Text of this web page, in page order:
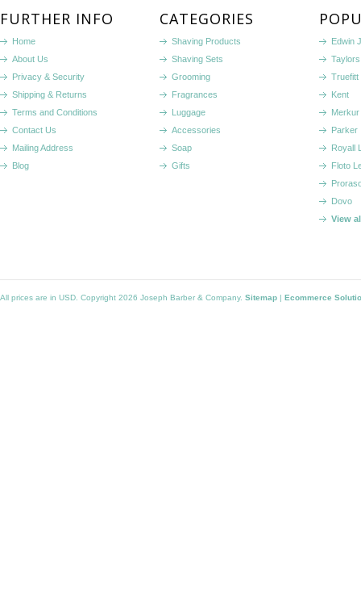
FURTHER INFO
Home
About Us
Privacy & Security
Shipping & Returns
Terms and Conditions
Contact Us
Mailing Address
Blog
CATEGORIES
Shaving Products
Shaving Sets
Grooming
Fragrances
Luggage
Accessories
Soap
Gifts
Edwin
Truefitt
Kent
Merkur
Parker
Royall
Floto
Dovo
View
All prices are in USD . Copyright 2026 Joseph Barber & Company. Sitemap | Ecommerce